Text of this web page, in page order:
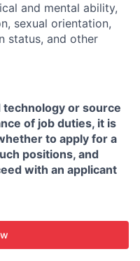
and mental ability,
sexual orientation,
status, and other
or source
of job duties, it is
to apply for a
positions, and
with an applicant